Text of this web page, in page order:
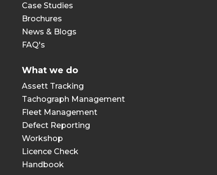
Case Studies
Brochures
News & Blogs
FAQ's
What we do
Assett Tracking
Tachograph Management
Fleet Management
Defect Reporting
Workshop
Licence Check
Handbook